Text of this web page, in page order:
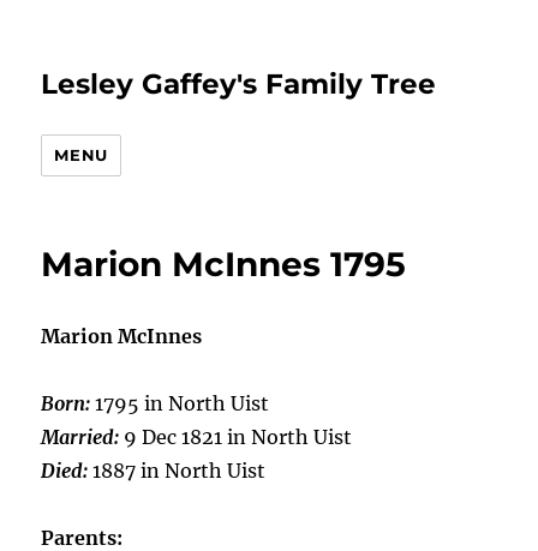
Lesley Gaffey's Family Tree
MENU
Marion McInnes 1795
Marion McInnes
Born:1795 in North Uist
Married: 9 Dec 1821 in North Uist
Died:1887 in North Uist
Parents: